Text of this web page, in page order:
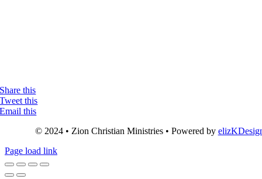
Share this
Tweet this
Email this
© 2024 • Zion Christian Ministries • Powered by
Page load link